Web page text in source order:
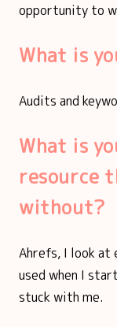
opportunity to
What is
Audits and
What is
resource
without?
Ahrefs, I look
used when I
stuck with me.